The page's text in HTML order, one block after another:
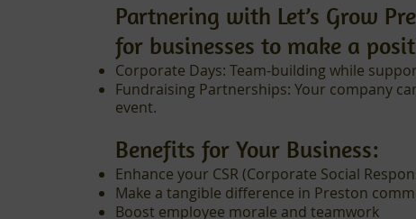
Partnering with Let’s Grow
for businesses to make a
Corporate Days: Team-building while
Fundraising Partnerships: Your company
event.
Benefits for Your Business:
Enhance your CSR (Corporate Social
Make a tangible difference in Preston
Boost employee morale and teamwork